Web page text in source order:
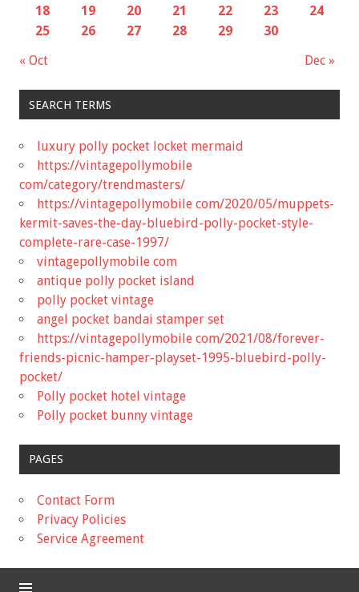
« Oct Dec »
18
19 20 21 22 23
24
25
26 27 28 29 30
SEARCH TERMS
luxury polly pocket locket mermaid
https://vintagepollymobile
com/category/trendmasters/
https://vintagepollymobile com/2020/05/muppets-
kermit-saves-the-day-bluebird-polly-pocket-style-
complete-rare-case-1997/
vintagepollymobile com
antique polly pocket island
polly pocket vintage
angel pocket bandai stamper set
https://vintagepollymobile com/2021/08/forever-
friends-picnic-hamper-playset-1995-bluebird-polly-
pocket/
Polly pocket hotel vintage
Polly pocket bunny vintage
PAGES
Contact Form
Privacy Policies
Service Agreement